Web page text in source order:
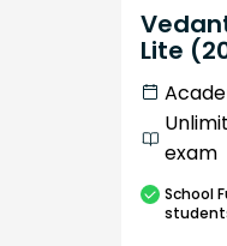
Lite
exam
School